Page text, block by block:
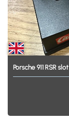
Porsche911 RSRslot